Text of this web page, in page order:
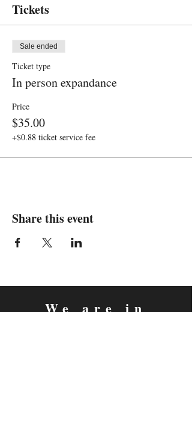
Tickets
Sale ended
Ticket type
In person expandance
Price
$35.00
+$0.88 ticket service fee
Share this event
We are in